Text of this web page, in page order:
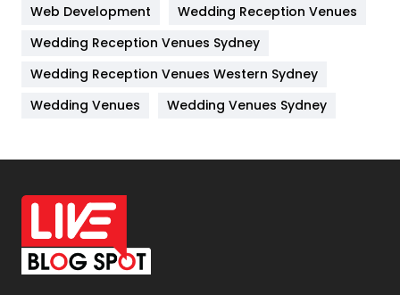
Lifestyle
82
Management
Materials
Off Page Seo
6
Office Supplies
On Page Seo
Packaging
Web Development
Wedding Reception Venues
Wedding Reception Venues Sydney
Wedding Reception Venues Western Sydney
Wedding Venues
Wedding Venues Sydney